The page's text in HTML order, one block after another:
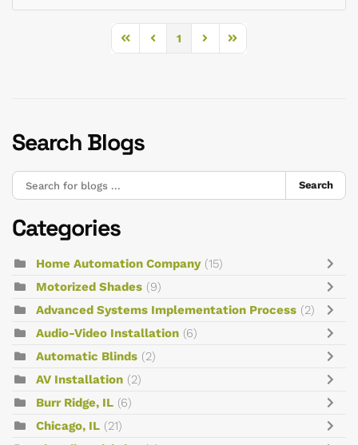
First PagePrevious Page
1
Next PageLast Page
Search Blogs
Search
Categories
Home Automation Company (15)
Motorized Shades (9)
Advanced Systems Implementation Process (2)
Audio-Video Installation (6)
Automatic Blinds (2)
AV Installation (2)
Burr Ridge, IL (6)
Chicago, IL (21)